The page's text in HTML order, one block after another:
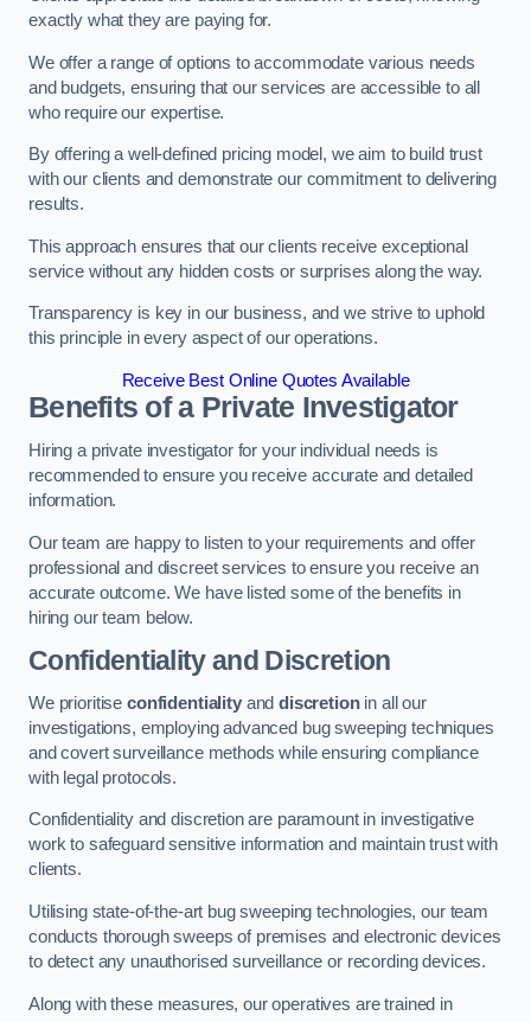
exactly what they are paying for.
We offer a range of options to accommodate various needs
and budgets, ensuring that our services are accessible to all
who require our expertise.
By offering a well-defined pricing model, we aim to build trust
with our clients and demonstrate our commitment to delivering
results.
This approach ensures that our clients receive exceptional
service without any hidden costs or surprises along the way.
Transparency is key in our business, and we strive to uphold
this principle in every aspect of our operations.
Receive Best Online Quotes Available
Benefits of a Private Investigator
Hiring a private investigator for your individual needs is
recommended to ensure you receive accurate and detailed
information.
Our team are happy to listen to your requirements and offer
professional and discreet services to ensure you receive an
accurate outcome. We have listed some of the benefits in
hiring our team below.
Confidentiality and Discretion
We prioritise confidentialityanddiscretionin all our
investigations, employing advanced bug sweeping techniques
and covert surveillance methods while ensuring compliance
with legal protocols.
Confidentiality and discretion are paramount in investigative
work to safeguard sensitive information and maintain trust with
clients.
Utilising state-of-the-art bug sweeping technologies, our team
conducts thorough sweeps of premises and electronic devices
to detect any unauthorised surveillance or recording devices.
Along with these measures, our operatives are trained in